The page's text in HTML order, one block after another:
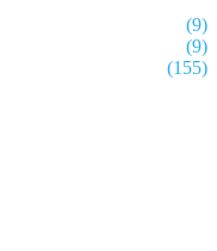
(9)
(9)
(155)